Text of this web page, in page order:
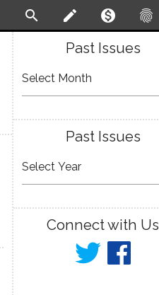
search create monetization_on fingerprint
Past Issues
Past Issues
Connect with Us